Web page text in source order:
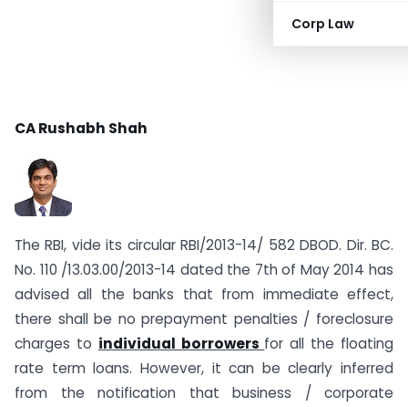
Corp Law
CA Rushabh Shah
The RBI, vide its circular RBI/2013-14/ 582 DBOD. Dir. BC.
No. 110 /13.03.00/2013-14 dated the 7th of May 2014 has
advised all the banks that from immediate effect,
there shall be no prepayment penalties / foreclosure
charges to individual borrowers for all the floating
rate term loans. However, it can be clearly inferred
from the notification that business / corporate